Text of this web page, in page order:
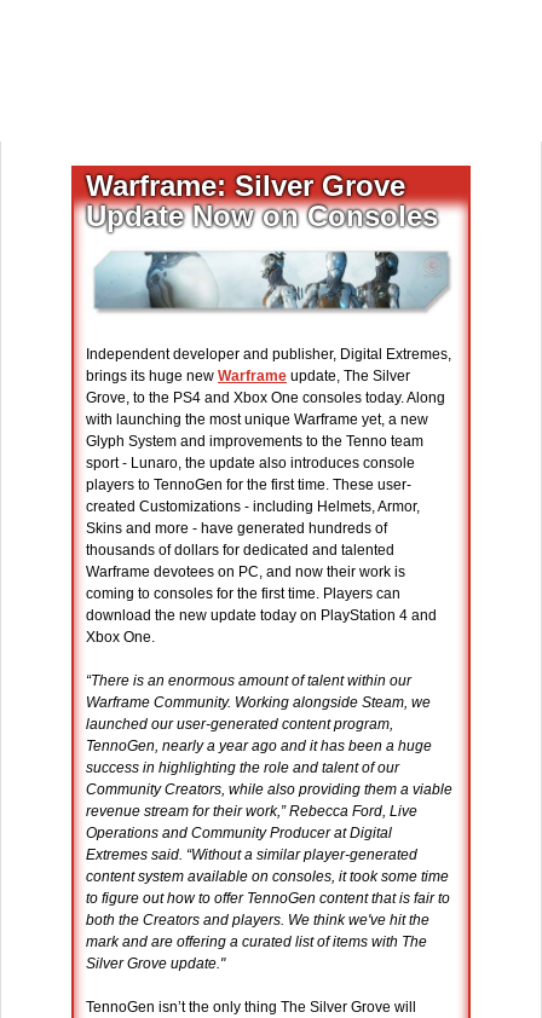
Warframe: Silver Grove
Update Now on Consoles
Independent developer and publisher, Digital Extremes,
brings its huge new Warframe update, The Silver
Grove, to the PS4 and Xbox One consoles today. Along
with launching the most unique Warframe yet, a new
Glyph System and improvements to the Tenno team
sport - Lunaro, the update also introduces console
players to TennoGen for the first time. These user-
created Customizations - including Helmets, Armor,
Skins and more - have generated hundreds of
thousands of dollars for dedicated and talented
Warframe devotees on PC, and now their work is
coming to consoles for the first time. Players can
download the new update today on PlayStation 4 and
Xbox One.
“There is an enormous amount of talent within our
Warframe Community. Working alongside Steam, we
launched our user-generated content program,
TennoGen, nearly a year ago and it has been a huge
success in highlighting the role and talent of our
Community Creators, while also providing them a viable
revenue stream for their work,” Rebecca Ford, Live
Operations and Community Producer at Digital
Extremes said. “Without a similar player-generated
content system available on consoles, it took some time
to figure out how to offer TennoGen content that is fair to
both the Creators and players. We think we've hit the
mark and are offering a curated list of items with The
Silver Grove update."
TennoGen isn’t the only thing The Silver Grove will